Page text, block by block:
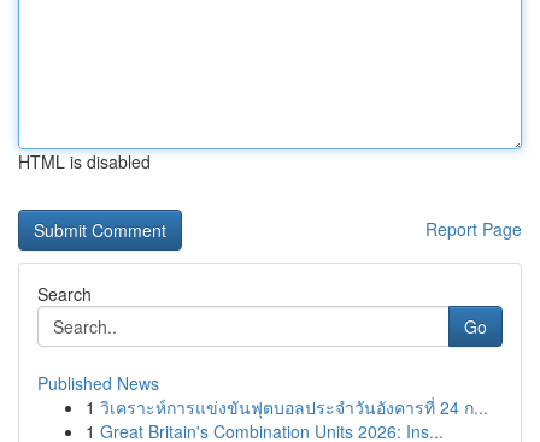
HTML is disabled
Report Page
Search
Go
Published News
1 วิเคราะห์การแข่งขันฟุตบอลประจำวันอังคารที่ 24 ก...
1 Great Britain's Combination Units 2026: Ins...